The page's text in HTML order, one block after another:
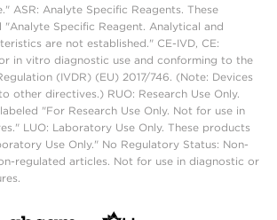
ASR: Analyte Specific Reagents. These
"Analyte Specific Reagent. Analytical and
are not established." CE-IVD, CE:
in vitro diagnostic use and conforming to the
(IVDR) (EU) 2017/746. (Note: Devices
other directives.) RUO: Research Use Only.
"For Research Use Only. Not for use in
LUO: Laboratory Use Only. These products
Use Only." No Regulatory Status: Non-
regulated articles. Not for use in diagnostic or